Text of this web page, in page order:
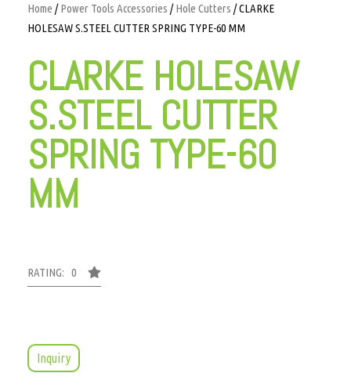
Home /Power Tools Accessories /Hole Cutters / CLARKE
HOLESAW S.STEEL CUTTER SPRING TYPE-60 MM
CLARKE HOLESAW
S.STEEL CUTTER
SPRING TYPE-60
MM
RATING: 0
Inquiry